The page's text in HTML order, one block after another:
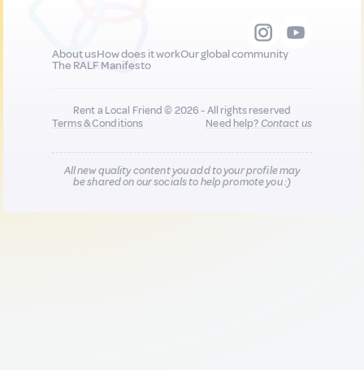
About usHow does it workOur global community
The RALF Manifesto
Rent a Local Friend © 2026 - All rights reserved
Terms & Conditions
Need help?Contact us
All new quality content you add to your profile may
be shared on our socials to help promote you :)